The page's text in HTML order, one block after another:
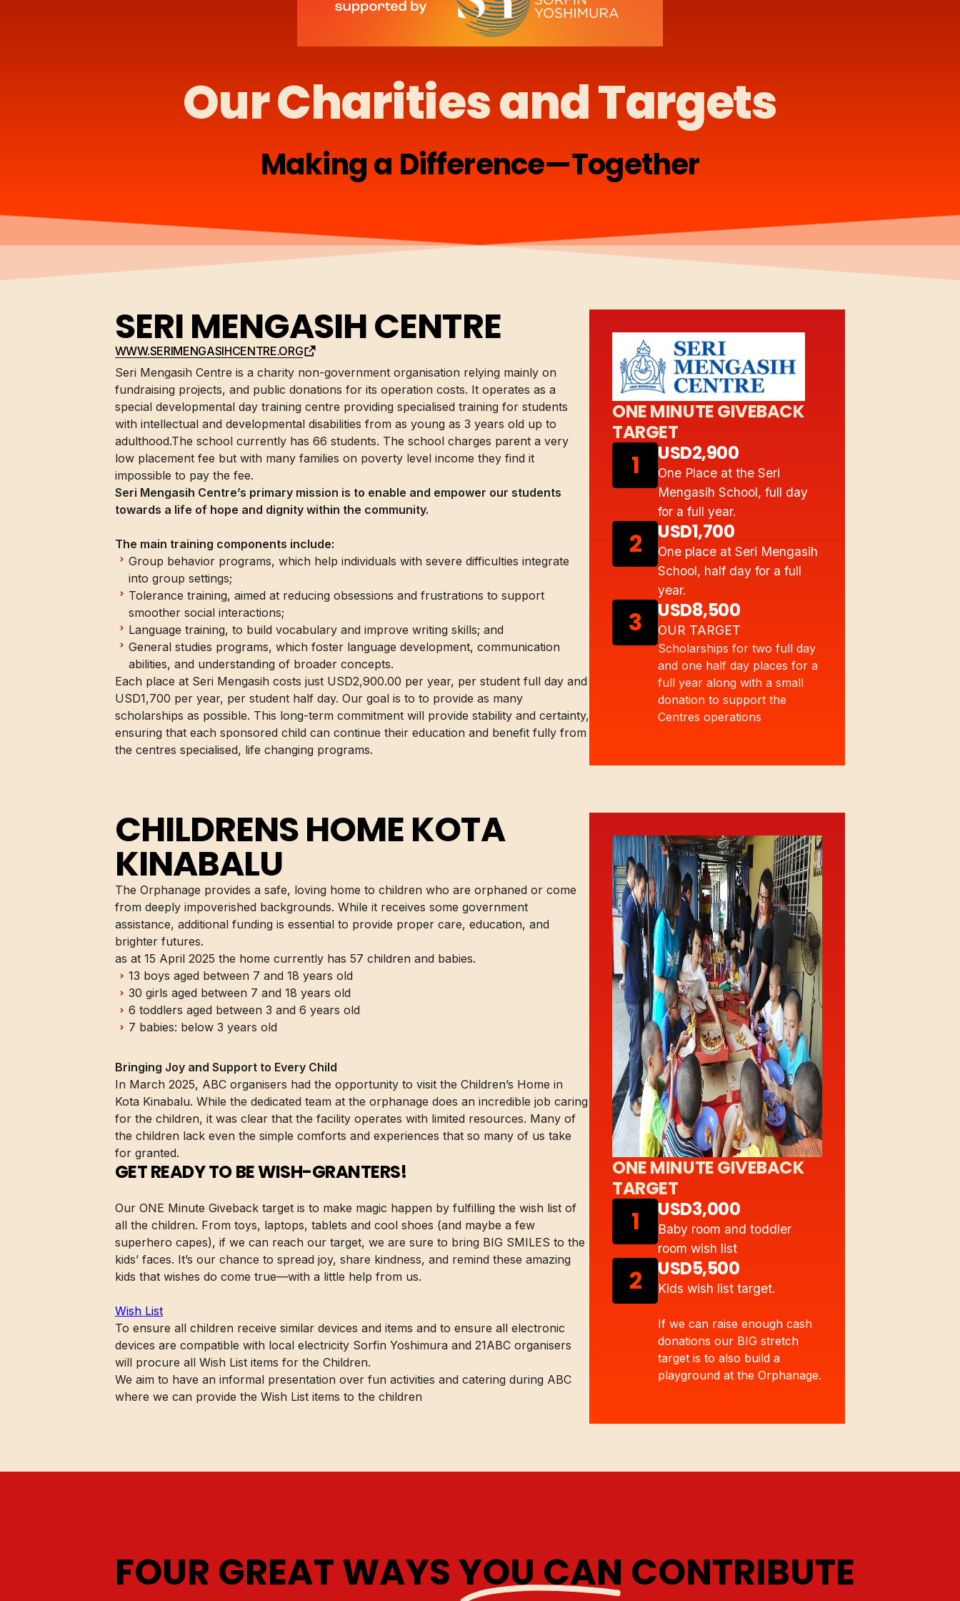
Our Charities and Targets
Making a Difference—Together
SERI MENGASIH CENTRE
WWW.SERIMENGASIHCENTRE.ORG
Seri Mengasih Centre is a charity non-government organisation relying mainly on
fundraising projects, and public donations for its operation costs. It operates as a
special developmental day training centre providing specialised training for students
with intellectual and developmental disabilities from as young as 3 years old up to
adulthood.The school currently has 66 students. The school charges parent a very
low placement fee but with many families on poverty level income they find it
impossible to pay the fee.
Seri Mengasih Centre’s primary mission is to enable and empower our students
towards a life of hope and dignity within the community.
The main training components include:
Group behavior programs, which help individuals with severe difficulties integrate
into group settings;
Tolerance training, aimed at reducing obsessions and frustrations to support
smoother social interactions;
Language training, to build vocabulary and improve writing skills; and
General studies programs, which foster language development, communication
abilities, and understanding of broader concepts.
Each place at Seri Mengasih costs just USD2,900.00 per year, per student full day and
USD1,700 per year, per student half day. Our goal is to to provide as many
scholarships as possible. This long-term commitment will provide stability and certainty,
ensuring that each sponsored child can continue their education and benefit fully from
the centres specialised, life changing programs.
ONE MINUTE GIVEBACK
TARGET
1 USD2,900
One Place at the Seri
Mengasih School, full day
for a full year.
2 USD1,700
One place at Seri Mengasih
School, half day for a full
year.
3 USD8,500
OUR TARGET
Scholarships for two full day
and one half day places for a
full year along with a small
donation to support the
Centres operations
CHILDRENS HOME KOTA
KINABALU
The Orphanage provides a safe, loving home to children who are orphaned or come
from deeply impoverished backgrounds. While it receives some government
assistance, additional funding is essential to provide proper care, education, and
brighter futures.
as at 15 April 2025 the home currently has 57 children and babies.
13 boys aged between 7 and 18 years old
30 girls aged between 7 and 18 years old
6 toddlers aged between 3 and 6 years old
7 babies: below 3 years old
Bringing Joy and Support to Every Child
In March 2025, ABC organisers had the opportunity to visit the Children’s Home in
Kota Kinabalu. While the dedicated team at the orphanage does an incredible job caring
for the children, it was clear that the facility operates with limited resources. Many of
the children lack even the simple comforts and experiences that so many of us take
for granted.
GET READY TO BE WISH-GRANTERS!
Our ONE Minute Giveback target is to make magic happen by fulfilling the wish list of
all the children. From toys, laptops, tablets and cool shoes (and maybe a few
superhero capes), if we can reach our target, we are sure to bring BIG SMILES to the
kids’ faces. It’s our chance to spread joy, share kindness, and remind these amazing
kids that wishes do come true—with a little help from us.
Wish List
To ensure all children receive similar devices and items and to ensure all electronic
devices are compatible with local electricity Sorfin Yoshimura and 21ABC organisers
will procure all Wish List items for the Children.
We aim to have an informal presentation over fun activities and catering during ABC
where we can provide the Wish List items to the children
ONE MINUTE GIVEBACK
TARGET
1 USD3,000
Baby room and toddler
room wish list
2 USD5,500
Kids wish list target.
If we can raise enough cash
donations our BIG stretch
target is to also build a
playground at the Orphanage.
FOUR GREAT WAYSYOU CAN CONTRIBUTE